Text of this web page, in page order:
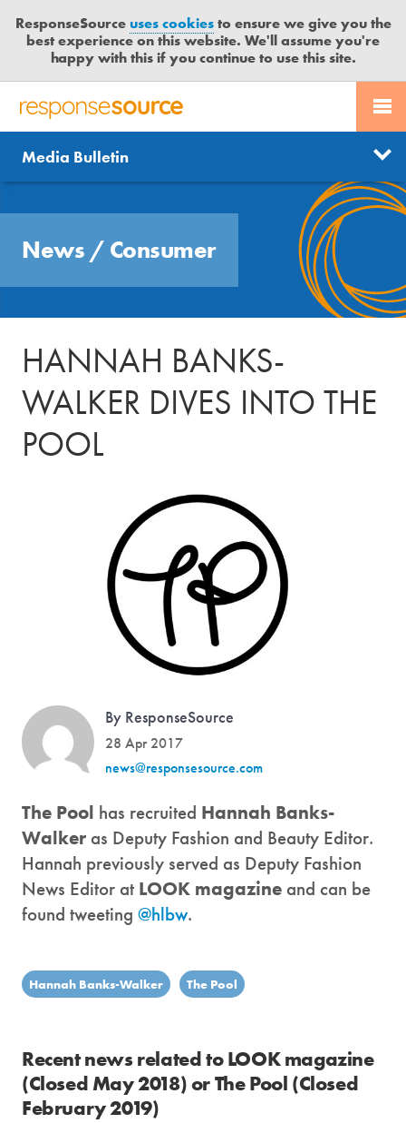
ResponseSourceuses cookiesto ensure we give you the
best experience on this website. We'll assume you're
happy with this if you continue to use this site.
R
S
P
S
S
R
C
E
PR SERVICES
JOURNALISTS
MEDIA BULLETIN
CONTACT US
LOGIN
News
Send us a story
Free trial
Media Bulletin
News / Consumer
HANNAH BANKS-
WALKER DIVES INTO THE
POOL
By ResponseSource
28 Apr 2017
news@responsesource.com
The Pool has recruited Hannah Banks-
Walker as Deputy Fashion and Beauty Editor.
Hannah previously served as Deputy Fashion
News Editor at LOOK magazine and can be
found tweeting @hlbw.
Hannah Banks-Walker The Pool
Recent news related to LOOK magazine
(Closed May 2018) or The Pool (Closed
February 2019)